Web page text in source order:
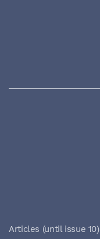
Articles (until issue 10)